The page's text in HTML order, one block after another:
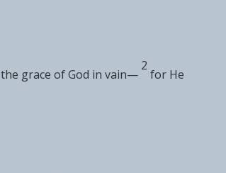
the grace of God in vain—
2
for He